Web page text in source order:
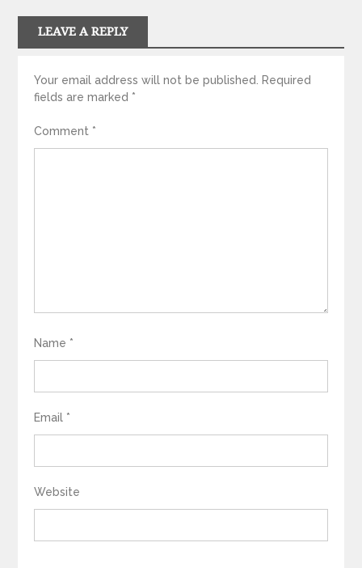
LEAVE A REPLY
Your email address will not be published.
Required
fields are marked *
Comment *
Name *
Email *
Website